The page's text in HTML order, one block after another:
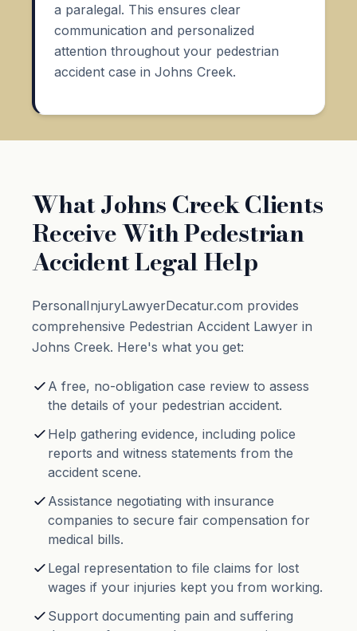
a paralegal. This ensures clear
communication and personalized
attention throughout your pedestrian
accident case in Johns Creek.
What Johns Creek Clients
Receive With Pedestrian
Accident Legal Help
PersonalInjuryLawyerDecatur.com provides
comprehensive Pedestrian Accident Lawyer in
Johns Creek. Here's what you get:
A free, no-obligation case review to assess
the details of your pedestrian accident.
Help gathering evidence, including police
reports and witness statements from the
accident scene.
Assistance negotiating with insurance
companies to secure fair compensation for
medical bills.
Legal representation to file claims for lost
wages if your injuries kept you from working.
Support documenting pain and suffering